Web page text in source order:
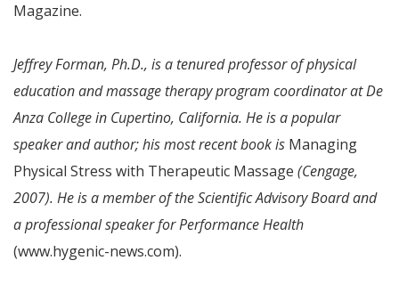
Magazine.
Jeffrey Forman, Ph.D., is a tenured professor of physical
education and massage therapy program coordinator at De
Anza College in Cupertino, California. He is a popular
speaker and author; his most recent book is Managing
Physical Stress with Therapeutic Massage (Cengage,
2007). He is a member of the Scientific Advisory Board and
a professional speaker for Performance Health
(www.hygenic-news.com).